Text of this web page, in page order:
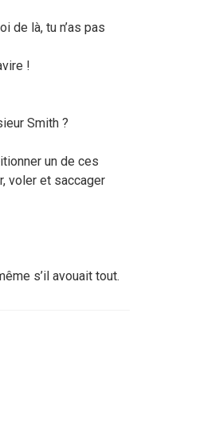
de là, tu n’as pas
!
Smith ?
un de ces
voler et saccager
s’il avouait tout.